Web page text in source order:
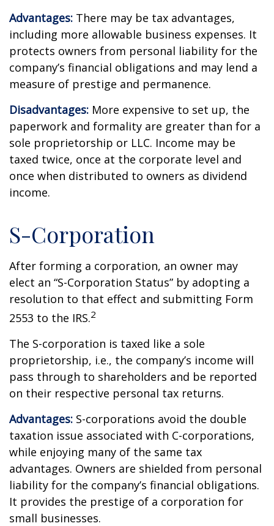
Advantages: There may be tax advantages,
including more allowable business expenses. It
protects owners from personal liability for the
company’s financial obligations and may lend a
measure of prestige and permanence.
Disadvantages: More expensive to set up, the
paperwork and formality are greater than for a
sole proprietorship or LLC. Income may be
taxed twice, once at the corporate level and
once when distributed to owners as dividend
income.
S-Corporation
After forming a corporation, an owner may
elect an “S-Corporation Status” by adopting a
resolution to that effect and submitting Form
2553 to the IRS.2
The S-corporation is taxed like a sole
proprietorship, i.e., the company’s income will
pass through to shareholders and be reported
on their respective personal tax returns.
Advantages: S-corporations avoid the double
taxation issue associated with C-corporations,
while enjoying many of the same tax
advantages. Owners are shielded from personal
liability for the company’s financial obligations.
It provides the prestige of a corporation for
small businesses.